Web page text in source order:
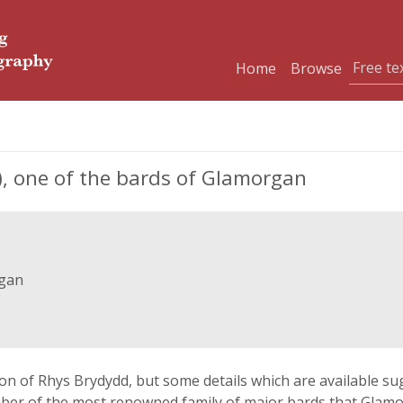
Home Browse
one of the bards of Glamorgan
of Rhys Brydydd, but some details which are available